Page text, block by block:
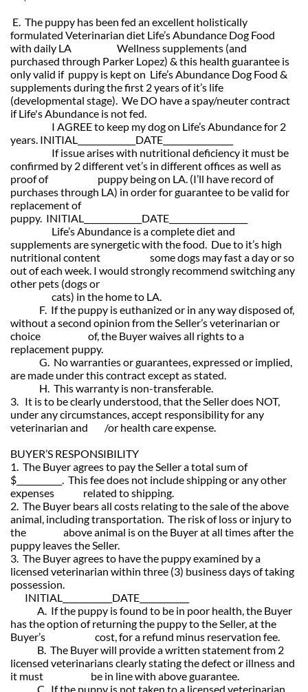
E. The puppy has been fed an excellent holistically
formulated Veterinarian diet Life’s Abundance Dog Food
with daily LA Wellness supplements (and
purchased through Parker Lopez) & this health guarantee is
only valid if puppy is kept on Life’s Abundance Dog Food &
supplements during the first 2 years of it’s life
(developmental stage). We DO have a spay/neuter contract
if Life's Abundance is not fed.
I AGREE to keep my dog on Life’s Abundance for 2
years. INITIAL______________DATE_________________
If issue arises with nutritional deficiency it must be
confirmed by 2 different vet’s in different offices as well as
proof of puppy being on LA. (I’ll have record of
purchases through LA) in order for guaranteeto be valid for
replacement of
puppy. INITIAL______________DATE___________________
Life’s Abundance is a complete diet and
supplements are synergetic with the food. Due to it’s high
nutritional content some dogs may fast a day or so
out of each week. I would strongly recommend switching any
other pets (dogs or
cats) in the home to LA.
F. If the puppy is euthanized or in any way disposed of,
without a second opinion from the Seller’s veterinarian or
choice of, the Buyer waives all rights to a
replacement puppy.
G. No warranties or guarantees, expressed or implied,
are made under this contract except as stated.
H. This warranty is non-transferable.
3. It is to be clearly understood, that the Seller does NOT,
under any circumstances, accept responsibility for any
veterinarian and /or health care expense.
BUYER’S RESPONSIBILITY
1. The Buyer agrees to pay the Seller a total sum of
$___________. This fee does not include shipping or any other
expenses related to shipping.
2. The Buyer bears all costs relating to the sale of the above
animal, including transportation. The risk of loss or injury to
the above animal is on the Buyer at all times after the
puppy leaves the Seller.
3. The Buyer agrees to have the puppy examined by a
licensed veterinarian within three (3) business days of taking
possession.
INITIAL____________DATE____________
A. If the puppy is found to be in poor health, the Buyer
has the option of returning the puppy to the Seller, at the
Buyer’s cost, for a refund minus reservation fee.
B. The Buyer will provide a written statement from 2
licensed veterinarians clearly stating the defect or illness and
it must be in line with above guarantee.
C. If the puppy is not taken to a licensed veterinarian